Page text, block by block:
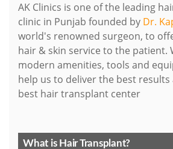
AK Clinics is one of the leading
clinic in Punjab founded by Dr.
world's renowned surgeon, to
hair & skin service to the patient.
modern amenities, tools and
help us to deliver the best results
best hair transplant center
What is Hair Transplant?